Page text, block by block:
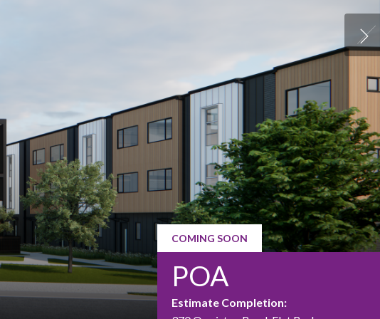
COMING SOON
POA
Estimate Completion: